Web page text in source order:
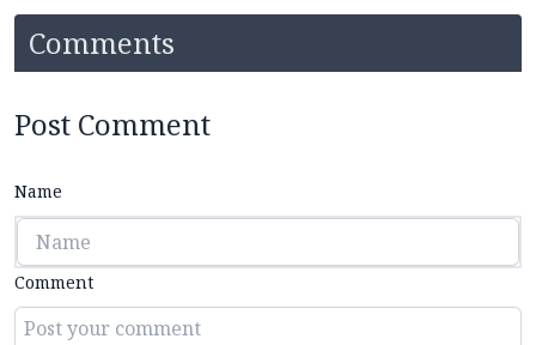
Comments
Post Comment
Name
Comment